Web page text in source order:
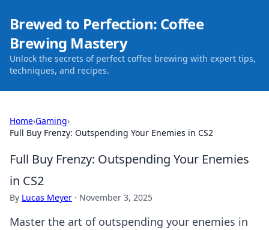
Brewed to Perfection: Coffee
Brewing Mastery
Unlock the secrets of perfect coffee brewing with expert tips,
techniques, and recipes.
Home›Gaming›
Full Buy Frenzy: Outspending Your Enemies in CS2
Full Buy Frenzy: Outspending Your Enemies
in CS2
By Lucas Meyer · November 3, 2025
Master the art of outspending your enemies in